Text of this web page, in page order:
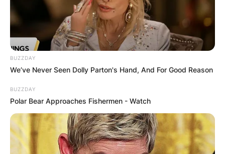
BUZZDAY
We’ve Never Seen Dolly Parton's Hand, And For Good Reason
BUZZDAY
Polar Bear Approaches Fishermen - Watch